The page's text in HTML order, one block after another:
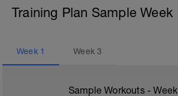
Training Plan Sample Week
Week 1 Week3
Sample Workouts - Week